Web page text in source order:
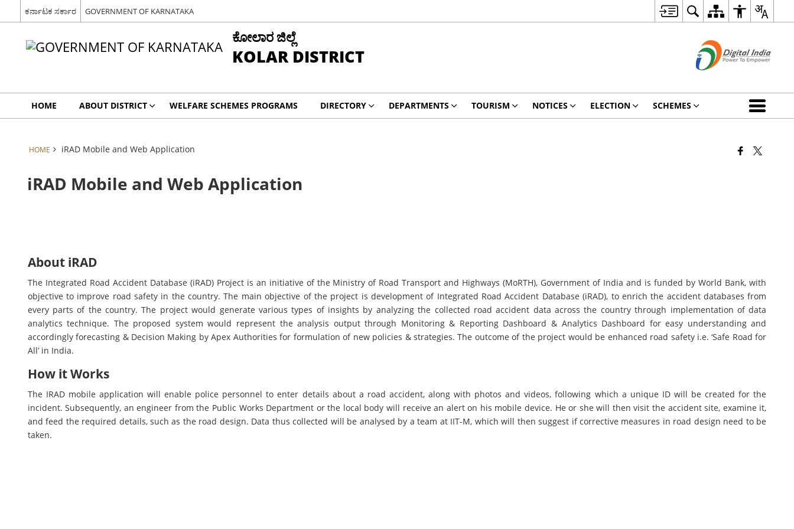
ಕರ್ನಾಟಕ ಸರ್ಕಾರ GOVERNMENT OF KARNATAKA
ಕೋಲಾರ ಜಿಲ್ಲೆ
KOLAR DISTRICT
HOME ABOUT DISTRICT WELFARE SCHEMES PROGRAMS DIRECTORY DEPARTMENTS TOURISM NOTICES ELECTION SCHEMES
HOME iRAD Mobile and Web Application
iRAD Mobile and Web Application
About iRAD
The Integrated Road Accident Database (iRAD) Project is an initiative of the Ministry of Road Transport and Highways (MoRTH), Government of India and is funded by World Bank, with
objective to improve road safety in the country. The main objective of the project is development of Integrated Road Accident Database (iRAD), to enrich the accident databases from
every parts of the country. The project would generate various types of insights by analyzing the collected road accident data across the country through implementation of data
analytics technique. The proposed system would represent the analysis output through Monitoring & Reporting Dashboard & Analytics Dashboard for easy understanding and
accordingly forecasting & Decision Making by Apex Authorities for formulation of new policies & strategies. The outcome of the project would be enhanced road safety i.e. ‘Safe Road for
All’ in India.
How it Works
The IRAD mobile application will enable police personnel to enter details about a road accident, along with photos and videos, following which a unique ID will be created for the
incident. Subsequently, an engineer from the Public Works Department or the local body will receive an alert on his mobile device. He or she will then visit the accident site, examine it,
and feed the required details, such as the road design. Data thus collected will be analysed by a team at IIT-M, which will then suggest if corrective measures in road design need to be
taken.